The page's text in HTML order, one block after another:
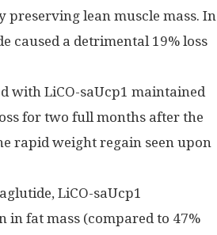
preserving lean muscle mass. In
caused a detrimental 19% loss
with LiCO-saUcp1 maintained
for two full months after the
rapid weight regain seen upon
LiCO-saUcp1
in fat mass (compared to 47%